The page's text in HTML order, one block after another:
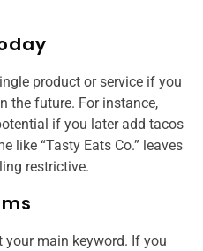
product or service if you
the future. For instance,
if you later add tacos
like “Tasty Eats Co.” leaves
restrictive.
your main keyword. If you